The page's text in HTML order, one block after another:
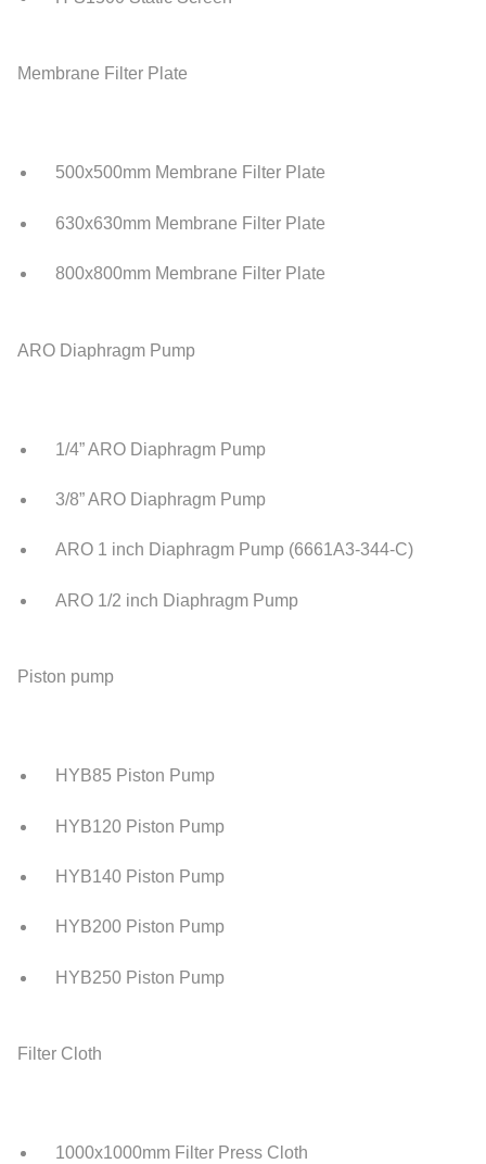
Membrane Filter Plate
500x500mm Membrane Filter Plate
630x630mm Membrane Filter Plate
800x800mm Membrane Filter Plate
ARO Diaphragm Pump
1/4” ARO Diaphragm Pump
3/8” ARO Diaphragm Pump
ARO 1 inch Diaphragm Pump (6661A3-344-C)
ARO 1/2 inch Diaphragm Pump
Piston pump
HYB85 Piston Pump
HYB120 Piston Pump
HYB140 Piston Pump
HYB200 Piston Pump
HYB250 Piston Pump
Filter Cloth
1000x1000mm Filter Press Cloth